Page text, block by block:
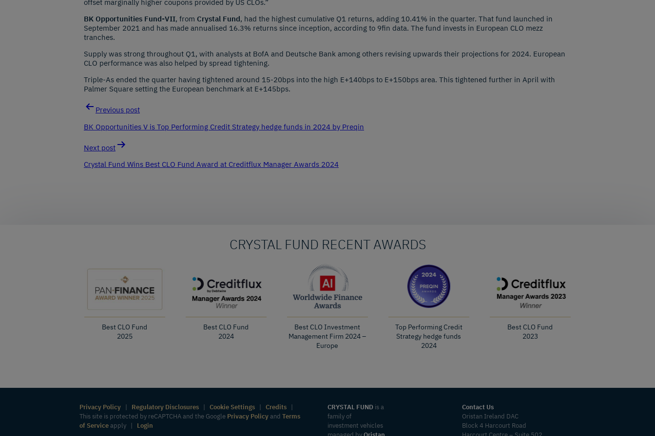
BK Opportunities Fund-VII, from Crystal Fund, had the highest cumulative Q1 returns, adding 10.41% in the quarter. That fund launched in
September 2021 and has made annualised 16.3% returns since inception, according to 9fin data. The fund invests in European CLO mezz
tranches.
Supply was strong throughout Q1, with analysts at BofA and Deutsche Bank among others revising upwards their projections for 2024. European
CLO performance was also helped by spread tightening.
Triple-As ended the quarter having tightened around 15-20bps into the high E+140bps to E+150bps area. This tightened further in April with
Palmer Square setting the European benchmark at E+145bps.
Post
navigation
Previous post
BK Opportunities V is Top Performing Credit Strategy hedge funds in 2024 by Preqin
Next post
Crystal Fund Wins Best CLO Fund Award at Creditflux Manager Awards 2024
CRYSTAL FUND RECENT AWARDS
Best CLO Fund
2025
Best CLO Fund
2024
Best CLO Investment
Management Firm 2024 –
Europe
Top Performing Credit
Strategy hedge funds
2024
Best CLO Fund
2023
Privacy Policy | Regulatory Disclosures |Cookie Settings |Credits |
This site is protected by reCAPTCHA and the Google Privacy PolicyandTerms
of Serviceapply | Login
CRYSTAL FUNDis a
family of
investment vehicles
Contact Us
Oristan Ireland DAC
Block 4 Harcourt Road